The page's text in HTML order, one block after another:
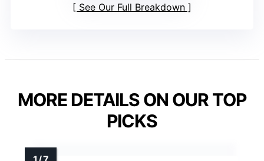
See Our Full Breakdown
MORE DETAILS ON OUR TOP
PICKS